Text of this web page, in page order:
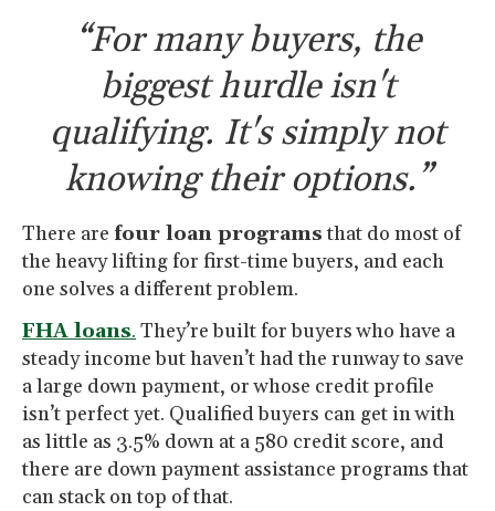
“For many buyers, the
biggest hurdle isn't
qualifying. It's simply not
knowing their options.”
There are four loan programsthat do most of
the heavy lifting for first-time buyers, and each
one solves a different problem.
FHA loans. They’re built for buyers who have a
steady income but haven’t had the runway to save
a large down payment, or whose credit profile
isn’t perfect yet. Qualified buyers can get in with
as little as 3.5% down at a 580 credit score, and
there are down payment assistance programs that
can stack on top of that.